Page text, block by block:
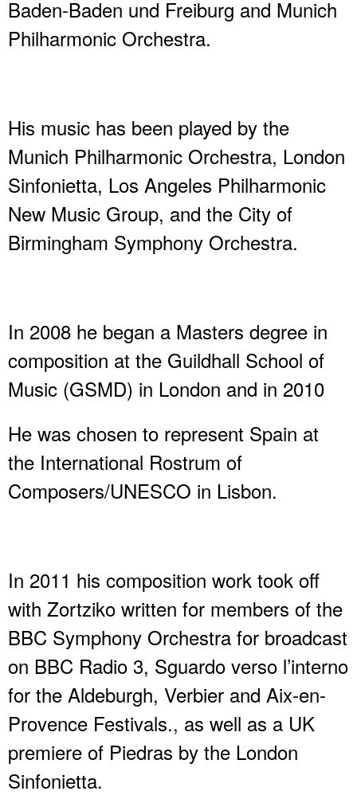
Baden-Baden und Freiburg and Munich
Philharmonic Orchestra.
His music has been played by the
Munich Philharmonic Orchestra, London
Sinfonietta, Los Angeles Philharmonic
New Music Group, and the City of
Birmingham Symphony Orchestra.
In 2008 he began a Masters degree in
composition at the Guildhall School of
Music (GSMD) in London and in 2010
He was chosen to represent Spain at
the International Rostrum of
Composers/UNESCO in Lisbon.
In 2011 his composition work took off
with Zortziko written for members of the
BBC Symphony Orchestra for broadcast
on BBC Radio 3, Sguardo verso l’interno
for the Aldeburgh, Verbier and Aix-en-
Provence Festivals., as well as a UK
premiere of Piedras by the London
Sinfonietta.